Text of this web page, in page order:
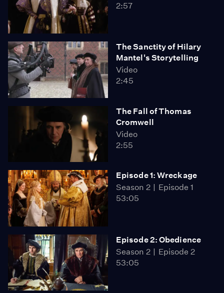
2:57
The Sanctity of Hilary
Mantel's Storytelling
Video
2:45
The Fall of Thomas
Cromwell
Video
2:55
Episode 1: Wreckage
Season 2
Episode 1
53:05
Episode 2: Obedience
Season 2
Episode 2
53:05